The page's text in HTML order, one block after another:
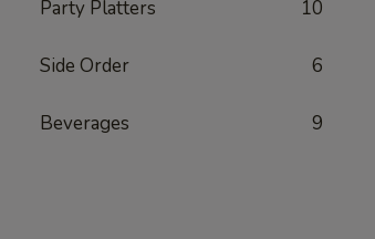
Party Platters 10
Side Order 6
Beverages 9